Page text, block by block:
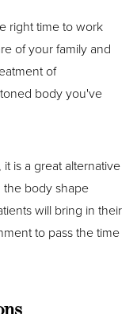
right time to work
of your family and
of
body you've
is a great alternative
body shape
will bring in their
to pass the time